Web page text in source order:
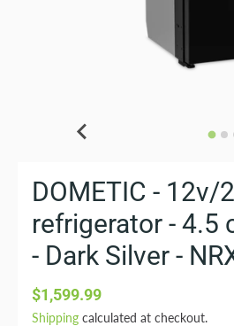
DOMETIC - 12v/
refrigerator - 4.5
- Dark Silver -
$1,599.99
Shipping calculated at checkout.